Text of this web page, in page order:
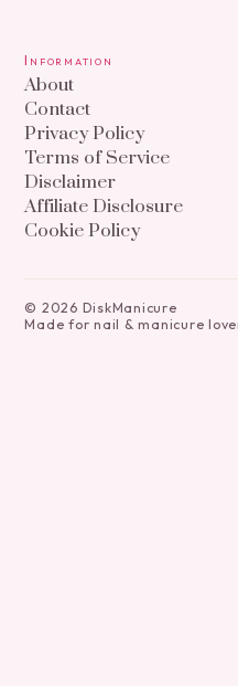
Information
About
Contact
Privacy Policy
Terms of Service
Disclaimer
Affiliate Disclosure
Cookie Policy
© 2026 DiskManicure
Made for nail & manicure